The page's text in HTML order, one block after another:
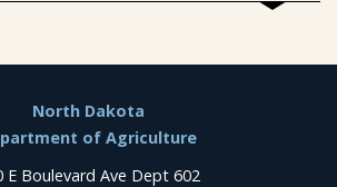
North Dakota
of Agriculture
E Boulevard Ave Dept 602